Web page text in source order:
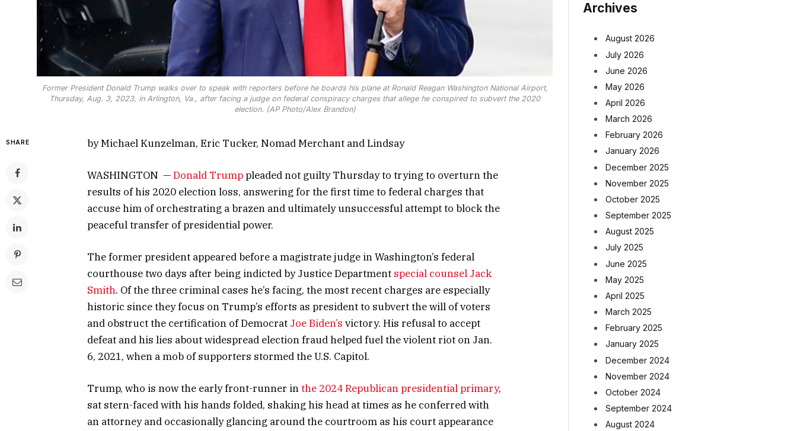
Former President Donald Trump walks over to speak with reporters before he boards his plane at Ronald Reagan Washington National Airport,
Thursday, Aug. 3, 2023, in Arlington, Va., after facing a judge on federal conspiracy charges that allege he conspired to subvert the 2020
election. (AP Photo/Alex Brandon)
SHARE by Michael Kunzelman, Eric Tucker, Nomad Merchant and Lindsay
WASHINGTON —Donald Trumppleaded not guilty Thursday to trying to overturn the
results of his 2020 election loss, answering for the first time to federal charges that
accuse him of orchestrating a brazen and ultimately unsuccessful attempt to block the
peaceful transfer of presidential power.
The former president appeared before a magistrate judge in Washington’s federal
courthouse two days after being indicted by Justice Department special counsel Jack
Smith. Of the three criminal cases he’s facing, the most recent charges are especially
historic since they focus on Trump’s efforts as president to subvert the will of voters
and obstruct the certification of Democrat Joe Biden’s victory. His refusal to accept
defeat and his lies about widespread election fraud helped fuel the violent riot on Jan.
6, 2021, when a mob of supporters stormed the U.S. Capitol.
Trump, who is now the early front-runner inthe 2024 Republican presidential primary,
sat stern-faced with his hands folded, shaking his head at times as he conferred with
an attorney and occasionally glancing around the courtroom as his court appearance
Archives
August 2026
July 2026
June 2026
May 2026
April 2026
March 2026
February 2026
January 2026
December 2025
November 2025
October 2025
September 2025
August 2025
July 2025
June 2025
May 2025
April 2025
March 2025
February 2025
January 2025
December 2024
November 2024
October 2024
September 2024
August 2024